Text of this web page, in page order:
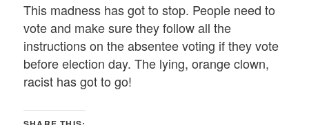
This madness has got to stop. People need to
vote and make sure they follow all the
instructions on the absentee voting if they vote
before election day. The lying, orange clown,
racist has got to go!